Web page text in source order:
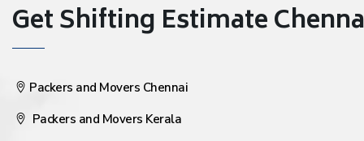
Get Shifting Estimate
Packers and Movers Chennai
Packers and Movers Kerala